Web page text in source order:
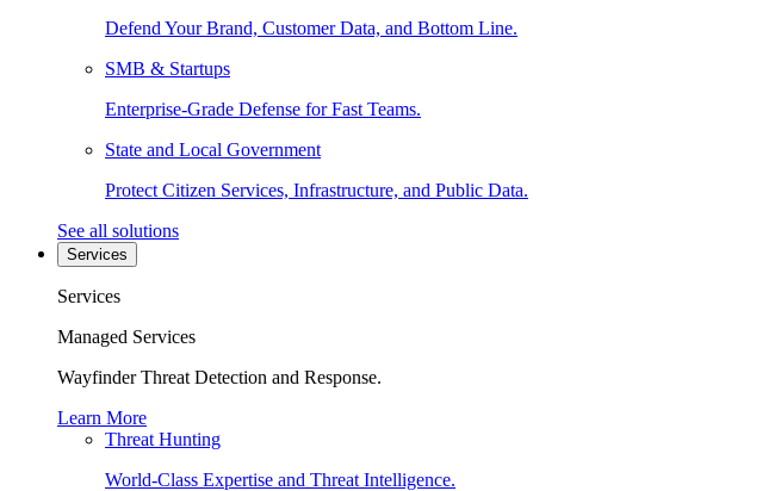
Defend Your Brand, Customer Data, and Bottom Line.
SMB & Startups
Enterprise-Grade Defense for Fast Teams.
State and Local Government
Protect Citizen Services, Infrastructure, and Public Data.
See all solutions
Services
Services
Managed Services
Wayfinder Threat Detection and Response.
Learn More
Threat Hunting
World-Class Expertise and Threat Intelligence.